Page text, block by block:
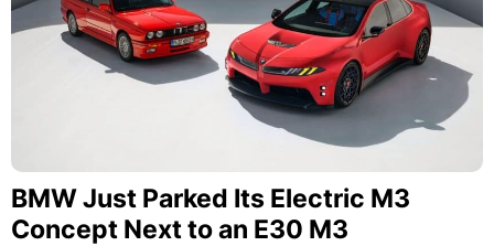
BMW Just Parked Its Electric M3
Concept Next to an E30 M3